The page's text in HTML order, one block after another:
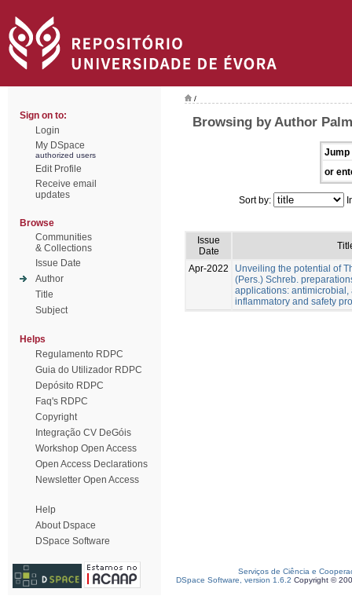
Sign on to:
Login
My DSpace
authorized users
Edit Profile
Receive email
updates
Browse
Communities
& Collections
Issue Date
Author
Title
Subject
Helps
Regulamento RDPC
Guia do Utilizador RDPC
Depósito RDPC
Faq's RDPC
Copyright
Integração CV DeGóis
Workshop Open Access
Open Access Declarations
Newsletter Open Access
Help
About Dspace
DSpace Software
/
Browsing by Author
Jump
or
Sort by:
Issue
Date
Apr-2022
Unveiling the potential of
(Pers.) Schreb.
applications: antimicrobial,
inflammatory and safety
Serviços de Ciência e
DSpace Software, version 1.6.2 Copyright ©